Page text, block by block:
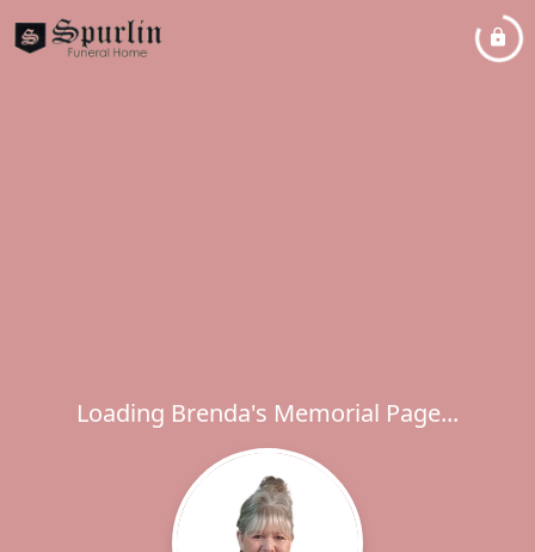
Loading Brenda's Memorial Page...